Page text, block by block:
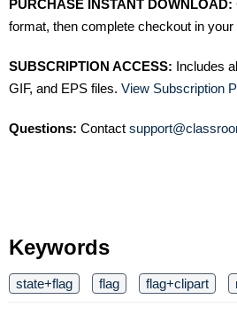
PURCHASE INSTANT DOWNLOAD:
format, then complete checkout in
SUBSCRIPTION ACCESS: Includes
GIF, and EPS files. View Subscription
Questions: Contact
Keywords
state+flag flag flag+clipart